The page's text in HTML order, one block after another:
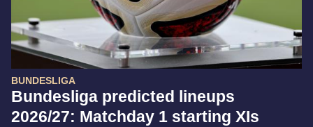
BUNDESLIGA
Bundesliga predicted lineups
2026/27: Matchday 1 starting XIs